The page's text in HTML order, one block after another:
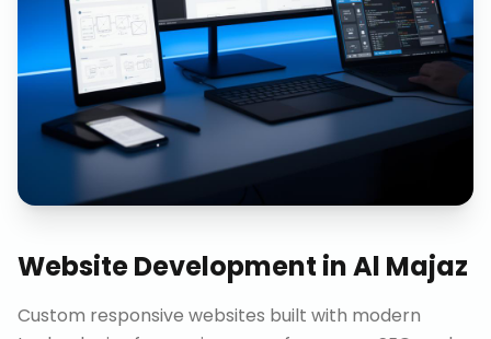
Website Development inAl Majaz
Custom responsive websites built with modern